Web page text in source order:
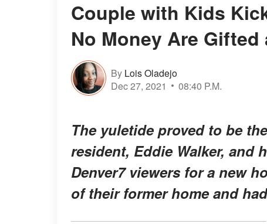
Couple with Kids
No Money Are
By Lois Oladejo
Dec 27, 2021
08:40 P.M.
The yuletide proved to be
resident, Eddie Walker, and
Denver7 viewers for a new
of their former home and